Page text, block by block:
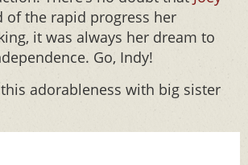
of the rapid progress her
it was always her dream to
Go, Indy!
adorableness with big sister